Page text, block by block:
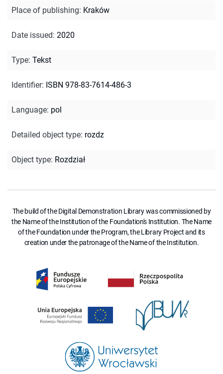
Place of publishing: Kraków
Date issued: 2020
Type: Tekst
Identifier: ISBN 978-83-7614-486-3
Language: pol
Detailed object type: rozdz
Object type: Rozdział
The build of the Digital Demonstration Library was commissioned by
the Name of the Institution of the Foundation's Institution. The Name
of the Foundation under the Program, the Library Project and its
creation under the patronage of the Name of the Institution.